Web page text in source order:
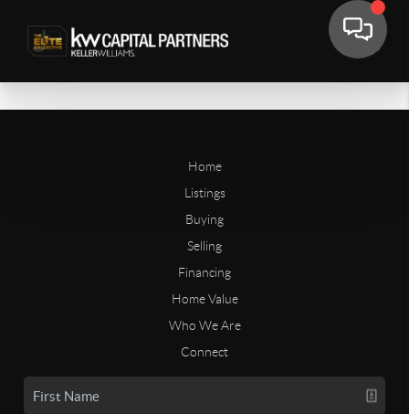
Home
Listings
Buying
Selling
Financing
Home Value
Who We Are
Connect